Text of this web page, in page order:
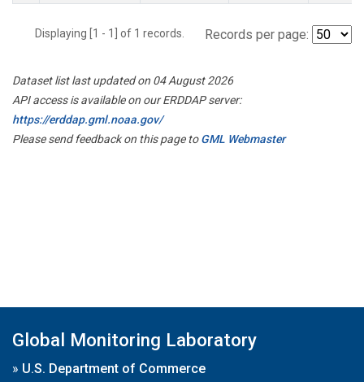
Displaying [1 - 1] of 1 records. Records per page:
Dataset list last updated on 04 August 2026
API access is available on our ERDDAP server:
https://erddap.gml.noaa.gov/
Please send feedback on this page toGML Webmaster
Global Monitoring Laboratory
» U.S. Department of Commerce